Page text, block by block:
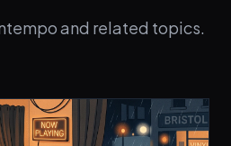
and related topics.